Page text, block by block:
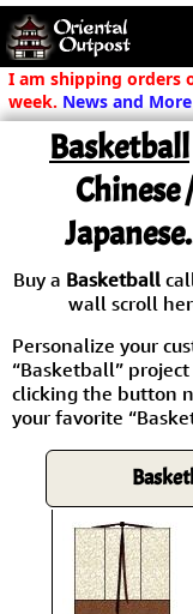
but you
some of my
Guarantee!
/ Checkout
I am shipping orders
week. News and
Basketball
Chinese /
Buy a Basketball
wall scroll
Personalize your
“Basketball”
clicking the button
your favorite